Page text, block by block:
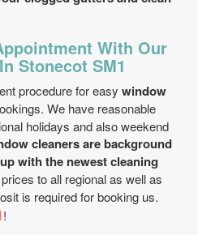
With Our
Stonecot SM1
procedure for easy window
We have reasonable
holidays and also weekend
cleaners are background
with the newest cleaning
to all regional as well as
is required for booking us.
!